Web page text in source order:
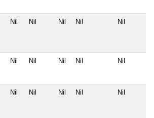
Nil Nil Nil Nil Nil
Nil Nil Nil Nil Nil
Nil Nil Nil Nil Nil